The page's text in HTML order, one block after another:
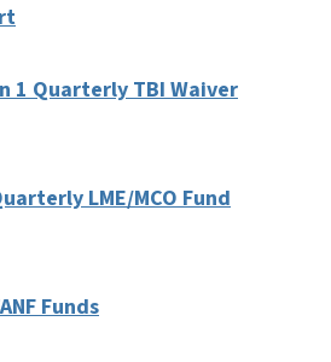
1 Quarterly TBI Waiver
LME/MCO Fund
Funds